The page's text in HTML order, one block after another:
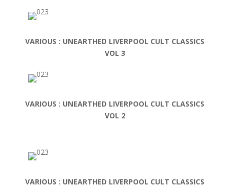
VARIOUS : UNEARTHED LIVERPOOL CULT CLASSICS
VOL 3
VARIOUS : UNEARTHED LIVERPOOL CULT CLASSICS
VOL 2
VARIOUS : UNEARTHED LIVERPOOL CULT CLASSICS